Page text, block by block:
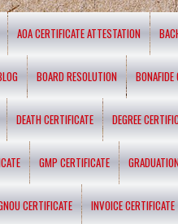
AOA CERTIFICATE ATTESTATION
BOARD RESOLUTION BONAFIDE
DEATH CERTIFICATE DEGREE
GMP CERTIFICATE
CERTIFICATE INVOICE CERTIFICATE